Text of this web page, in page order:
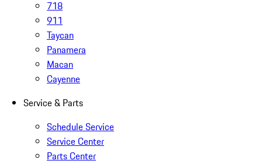
718
911
Taycan
Panamera
Macan
Cayenne
Service & Parts
Schedule Service
Service Center
Parts Center